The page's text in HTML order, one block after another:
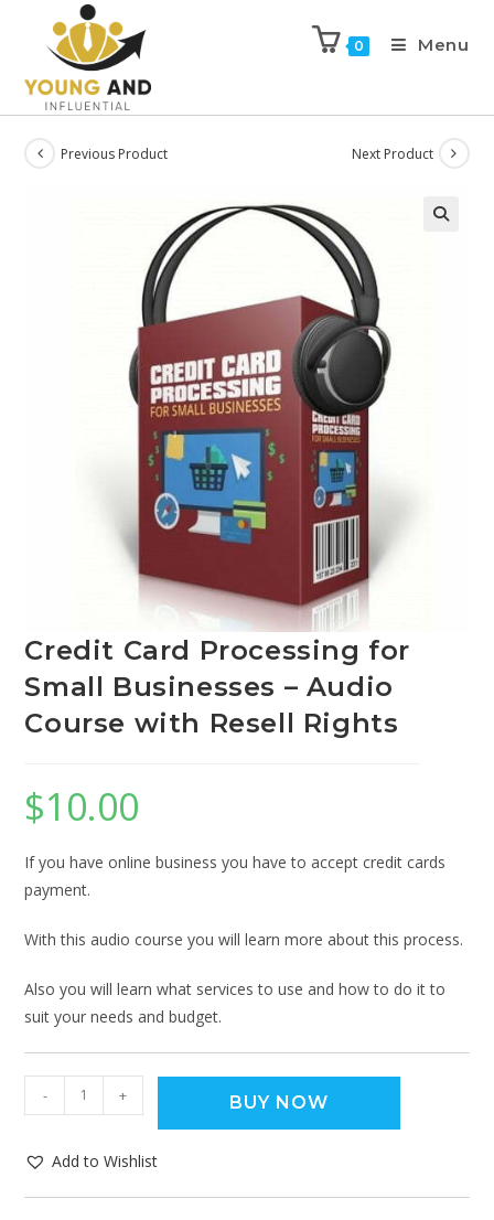
0 Menu
Previous Product Next Product
Credit Card Processing for
Small Businesses – Audio
Course with Resell Rights
$10.00
If you have online business you have to accept credit cards
payment.
With this audio course you will learn more about this process.
Also you will learn what services to use and how to do it to
suit your needs and budget.
- + BUY NOW
Add to Wishlist